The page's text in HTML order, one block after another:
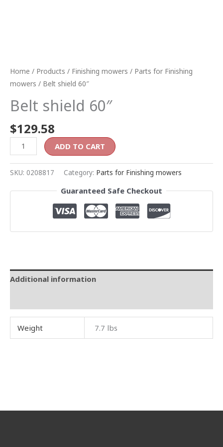
Home / Products / Finishing mowers / Parts for Finishing
mowers / Belt shield 60″
Belt shield 60″
$129.58
ADD TO CART
SKU: 0208817 Category: Parts for Finishing mowers
Guaranteed Safe Checkout
Additional information
Weight 7.7 lbs